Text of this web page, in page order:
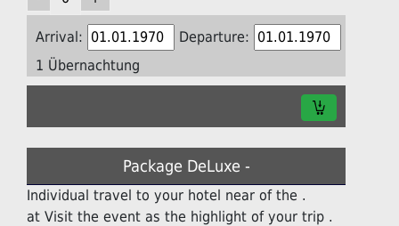
Arrival:
Departure:
1 Übernachtung
Package DeLuxe -
Individual travel to your hotel near of the .
at Visit the event as the highlight of your trip .